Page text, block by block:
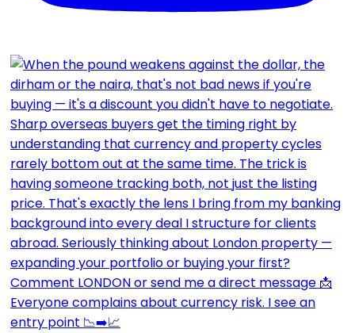
Everyone complains about currency risk. I see an
entry point 📉➡️📈